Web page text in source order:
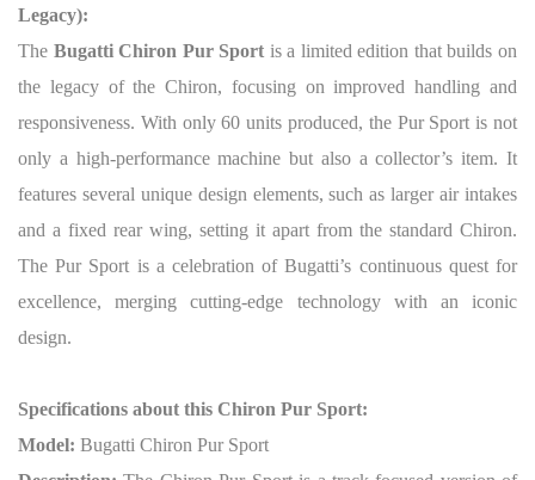
Legacy):
The Bugatti Chiron Pur Sport is a limited edition that builds on
the legacy of the Chiron, focusing on improved handling and
responsiveness. With only 60 units produced, the Pur Sport is not
only a high-performance machine but also a collector’s item. It
features several unique design elements, such as larger air intakes
and a fixed rear wing, setting it apart from the standard Chiron.
The Pur Sport is a celebration of Bugatti’s continuous quest for
excellence, merging cutting-edge technology with an iconic
design.
Specifications about this Chiron Pur Sport:
Model: Bugatti Chiron Pur Sport